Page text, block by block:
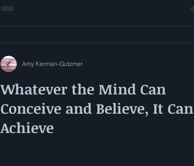
Whatever the Mind Can
Conceive and Believe, It Can
Achieve
Amy Kerman-Gutzmer